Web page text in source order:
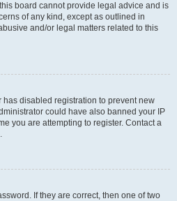
board cannot provide legal advice and is
of any kind, except as outlined in
and/or legal matters related to this
has disabled registration to prevent new
could have also banned your IP
you are attempting to register. Contact a
If they are correct, then one of two